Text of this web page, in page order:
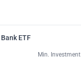
ETF
Min. Investment